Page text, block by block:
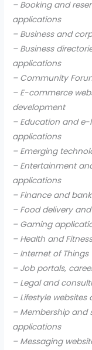
– Booking and
applications
– Business and
– Business
applications
– Community
– E-commerce
development
– Education and
applications
– Emerging
– Entertainment
applications
– Finance and
– Food delivery
– Gaming
– Health and
– Internet of
– Job portals,
– Legal and
– Lifestyle
– Membership and
applications
– Messaging